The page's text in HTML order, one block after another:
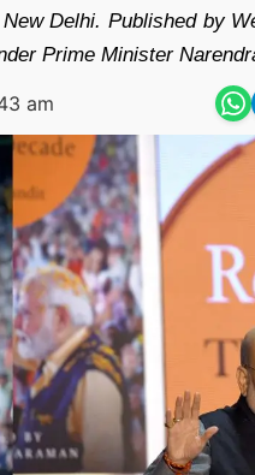
Delhi. Published by
Prime Minister
am